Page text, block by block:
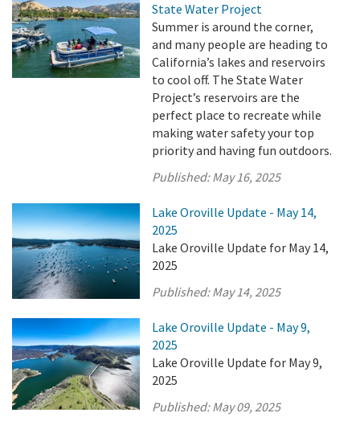
State Water Project
Summer is around the corner,
and many people are heading to
California’s lakes and reservoirs
to cool off. The State Water
Project’s reservoirs are the
perfect place to recreate while
making water safety your top
priority and having fun outdoors.
Published:May 16, 2025
Lake Oroville Update - May 14,
2025
Lake Oroville Update for May 14,
2025
Published:May 14, 2025
Lake Oroville Update - May 9,
2025
Lake Oroville Update for May 9,
2025
Published:May 09, 2025